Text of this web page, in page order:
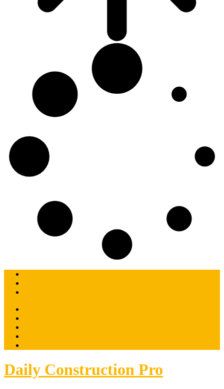
Daily Construction Pro